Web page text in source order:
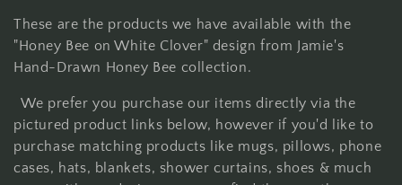
These are the products we have available with the
"Honey Bee on White Clover" design from Jamie's
Hand-Drawn Honey Bee collection.
We prefer you purchase our items directly via the
pictured product links below, however if you'd like to
purchase matching products like mugs, pillows, phone
cases, hats, blankets, shower curtains, shoes & much